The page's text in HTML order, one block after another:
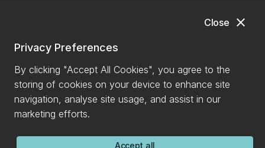
close
Close
Privacy Preferences
By clicking "Accept All Cookies", you agree to the
storing of cookies on your device to enhance site
navigation, analyse site usage, and assist in our
marketing efforts.
Accept all